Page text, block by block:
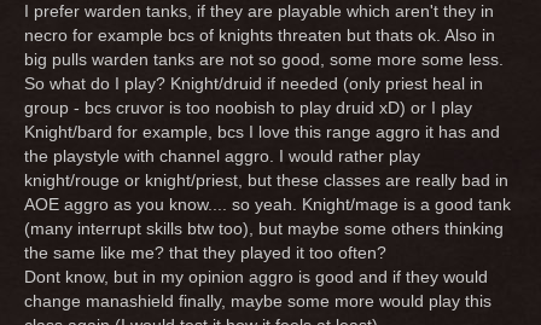
I prefer warden tanks, if they are playable which aren't they in
necro for example bcs of knights threaten but thats ok. Also in
big pulls warden tanks are not so good, some more some less.
So what do I play? Knight/druid if needed (only priest heal in
group - bcs cruvor is too noobish to play druid xD) or I play
Knight/bard for example, bcs I love this range aggro it has and
the playstyle with channel aggro. I would rather play
knight/rouge or knight/priest, but these classes are really bad in
AOE aggro as you know.... so yeah. Knight/mage is a good tank
(many interrupt skills btw too), but maybe some others thinking
the same like me? that they played it too often?
Dont know, but in my opinion aggro is good and if they would
change manashield finally, maybe some more would play this